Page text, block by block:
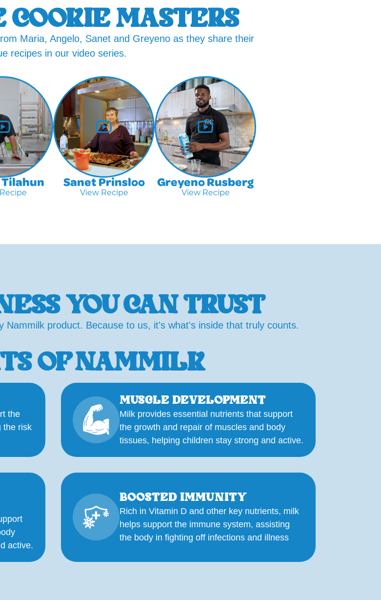
MASTERS
Maria, Angelo, Sanet and Greyeno as they share their
recipes in our video series.
Tilahun Sanet Prinsloo
View Recipe
Greyeno Rusberg
View Recipe
YOU CAN TRUST
Nammilk product. Because to us, it's what's inside that truly counts.
OF NAMMILK
the
the risk
MUSCLE DEVELOPMENT
Milk provides essential nutrients that support
the growth and repair of muscles and body
tissues, helping children stay strong and active.
active.
BOOSTED IMMUNITY
Rich in Vitamin D and other key nutrients, milk
helps support the immune system, assisting
the body in fighting off infections and illness